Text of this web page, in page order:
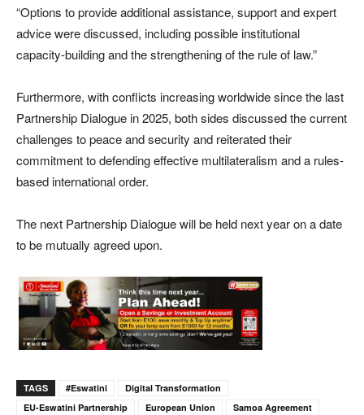
“Options to provide additional assistance, support and expert
advice were discussed, including possible institutional
capacity-building and the strengthening of the rule of law.”
Furthermore, with conflicts increasing worldwide since the last
Partnership Dialogue in 2025, both sides discussed the current
challenges to peace and security and reiterated their
commitment to defending effective multilateralism and a rules-
based international order.
The next Partnership Dialogue will be held next year on a date
to be mutually agreed upon.
TAGS #eswatini
Digital Transformation
EU-Eswatini Partnership
European Union Samoa Agreement